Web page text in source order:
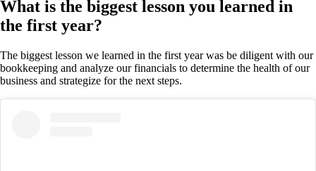
What is the biggest lesson you learned in
the first year?
The biggest lesson we learned in the first year was be diligent with our
bookkeeping and analyze our financials to determine the health of our
business and strategize for the next steps.